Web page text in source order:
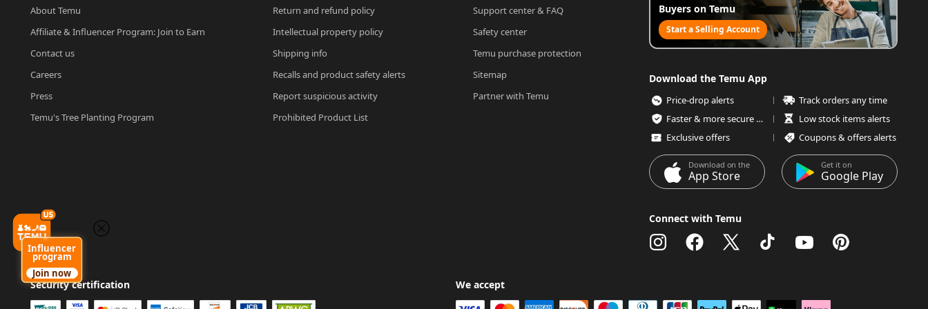
Influencer
program
Join now
About Temu
Affiliate & Influencer Program: Join to Earn
Contact us
Careers
Press
Temu's Tree Planting Program
Return and refund policy
Intellectual property policy
Shipping info
Recalls and product safety alerts
Report suspicious activity
Prohibited Product List
Support center & FAQ
Safety center
Temu purchase protection
Sitemap
Partner with Temu
Buyers on Temu
Start a Selling Account
Download the Temu App
Price-drop alerts
Track orders any time
Faster & more secure checkout
Low stock items alerts
Exclusive offers
Coupons & offers alerts
Download on the
App Store
Get it on
Google Play
Connect with Temu
Security certification We accept